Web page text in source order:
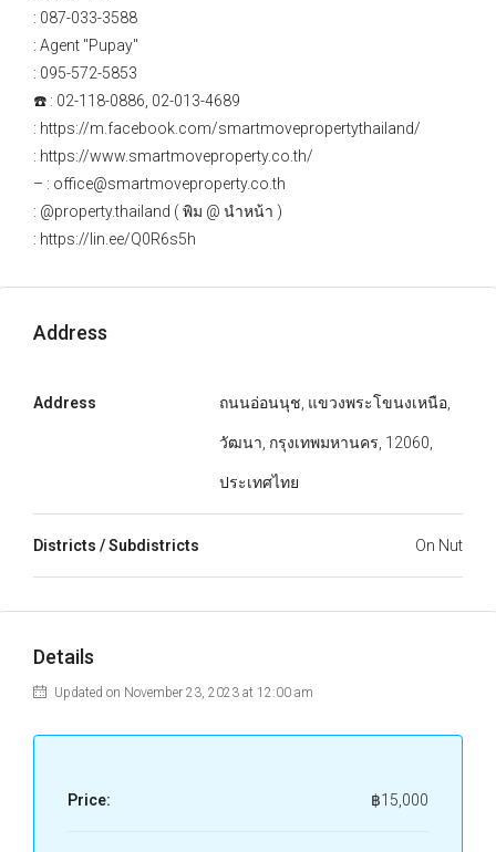
: 087-033-3588
: Agent "Pupay"
: 095-572-5853
☎️ : 02-118-0886, 02-013-4689
: https://m.facebook.com/smartmovepropertythailand/
: https://www.smartmoveproperty.co.th/
– : office@smartmoveproperty.co.th
: @property.thailand ( พิม @ นำหน้า )
: https://lin.ee/Q0R6s5h
Address
Address ถนนอ่อนนุช, แขวงพระโขนงเหนือ,
วัฒนา, กรุงเทพมหานคร, 12060,
ประเทศไทย
Districts / Subdistricts On Nut
Details
Updated on November 23, 2023 at 12:00 am
Price: ฿15,000